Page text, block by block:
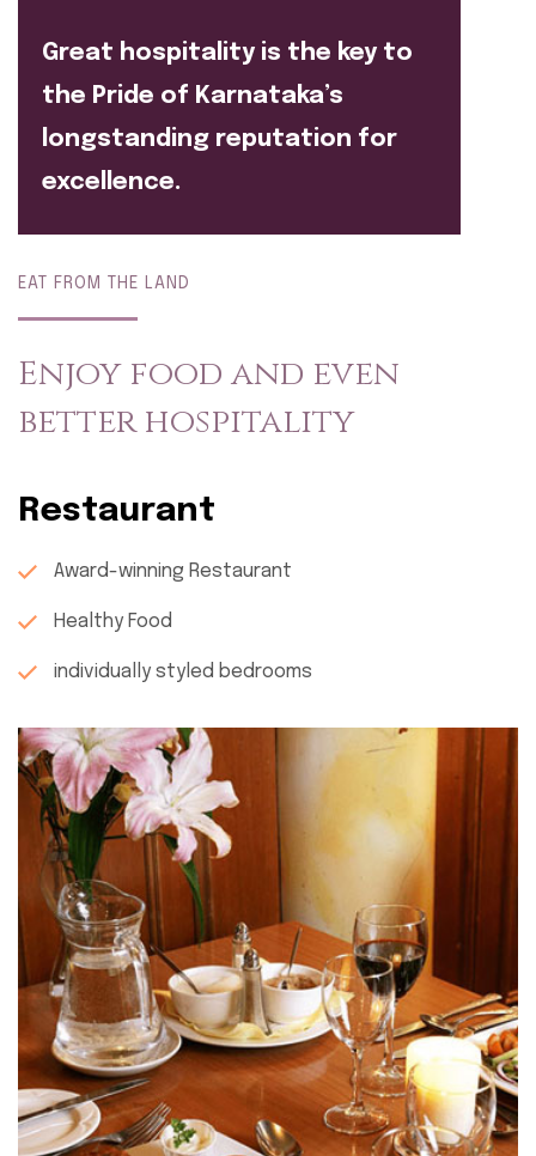
Great hospitality is the key to
the Pride of Karnataka’s
longstanding reputation for
excellence.
EAT FROM THE LAND
Enjoy food and even
better hospitality
Restaurant
Award-winning Restaurant
Healthy Food
individually styled bedrooms